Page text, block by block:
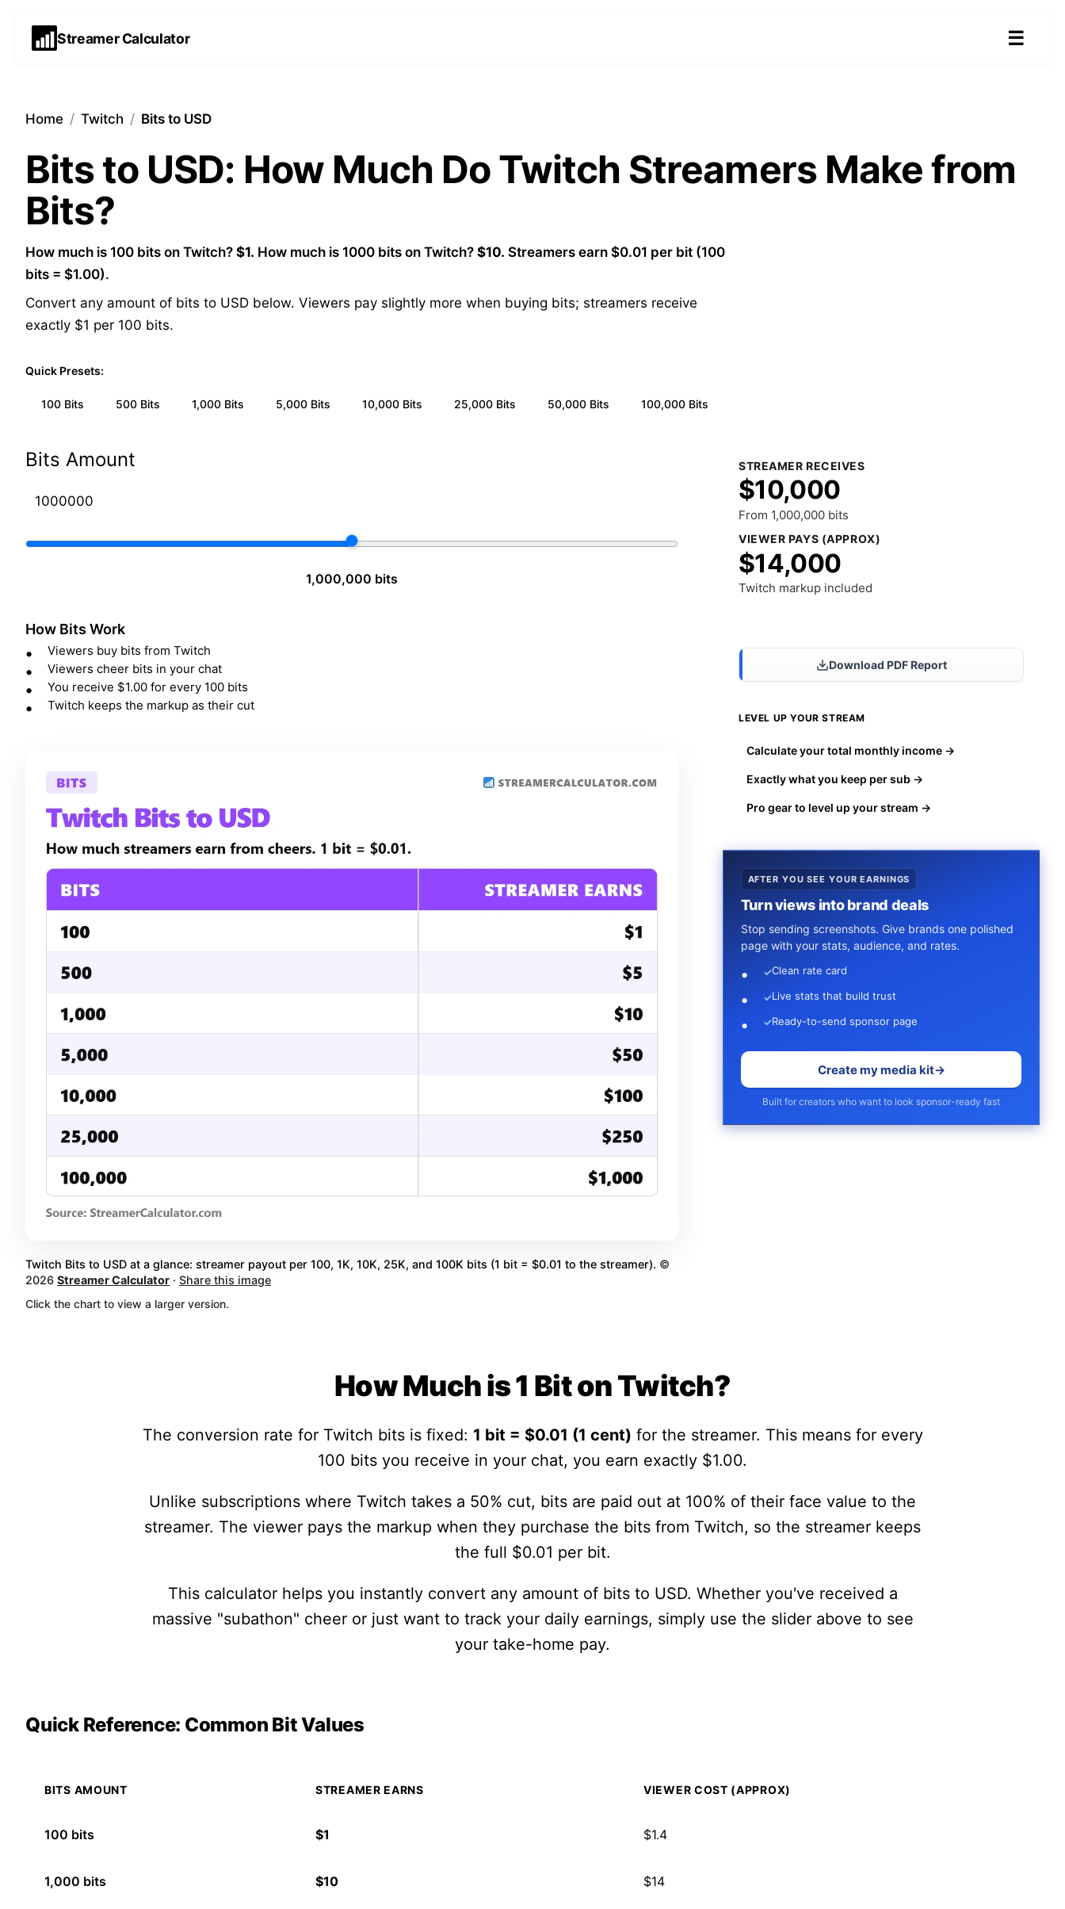
Streamer Calculator ☰
Home / Twitch / Bits to USD
Bits to USD: How Much Do Twitch Streamers Make from
Bits?
How much is 100 bits on Twitch? $1. How much is 1000 bits on Twitch? $10. Streamers earn $0.01 per bit (100
bits = $1.00).
Convert any amount of bits to USD below. Viewers pay slightly more when buying bits; streamers receive
exactly $1 per 100 bits.
Quick Presets:
100 Bits 500 Bits 1,000 Bits 5,000 Bits 10,000 Bits 25,000 Bits 50,000 Bits 100,000 Bits
Bits Amount
1,000,000 bits
How Bits Work
Viewers buy bits from Twitch
Viewers cheer bits in your chat
You receive $1.00 for every 100 bits
Twitch keeps the markup as their cut
Twitch Bits to USD at a glance: streamer payout per 100, 1K, 10K, 25K, and 100K bits (1 bit = $0.01 to the streamer). ©
2026 Streamer Calculator · Share this image
Click the chart to view a larger version.
STREAMER RECEIVES
$10,000
From 1,000,000 bits
VIEWER PAYS (APPROX)
$14,000
Twitch markup included
Download PDF Report
LEVEL UP YOUR STREAM
Calculate your total monthly income →
Exactly what you keep per sub →
Pro gear to level up your stream →
AFTER YOU SEE YOUR EARNINGS
Turn views into brand deals
Stop sending screenshots. Give brands one polished
page with your stats, audience, and rates.
✓Clean rate card
✓Live stats that build trust
✓Ready-to-send sponsor page
Create my media kit→
Built for creators who want to look sponsor-ready fast
How Much is 1 Bit on Twitch?
The conversion rate for Twitch bits is fixed: 1 bit = $0.01 (1 cent) for the streamer. This means for every
100 bits you receive in your chat, you earn exactly $1.00.
Unlike subscriptions where Twitch takes a 50% cut, bits are paid out at 100% of their face value to the
streamer. The viewer pays the markup when they purchase the bits from Twitch, so the streamer keeps
the full $0.01 per bit.
This calculator helps you instantly convert any amount of bits to USD. Whether you've received a
massive "subathon" cheer or just want to track your daily earnings, simply use the slider above to see
your take-home pay.
Quick Reference: Common Bit Values
BITS AMOUNT STREAMER EARNS VIEWER COST (APPROX)
100 bits $1 $1.4
1,000 bits $10 $14